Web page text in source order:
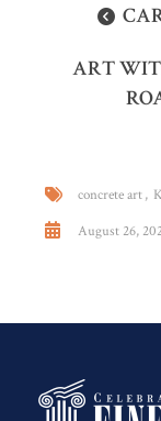
ART
concrete art
August 26,